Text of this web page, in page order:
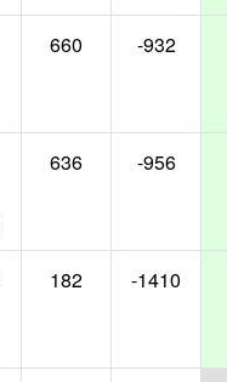
660 -932
636 -956
182 -1410